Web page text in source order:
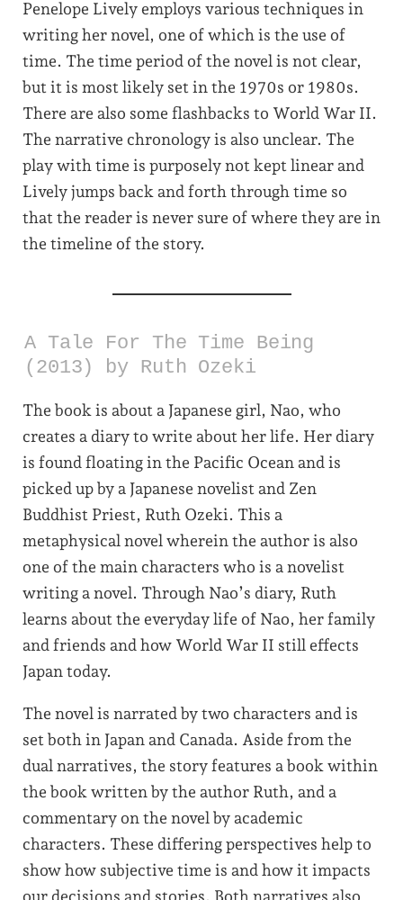
Penelope Lively employs various techniques in
writing her novel, one of which is the use of
time. The time period of the novel is not clear,
but it is most likely set in the 1970s or 1980s.
There are also some flashbacks to World War II.
The narrative chronology is also unclear. The
play with time is purposely not kept linear and
Lively jumps back and forth through time so
that the reader is never sure of where they are in
the timeline of the story.
A Tale For The Time Being
(2013) by Ruth Ozeki
The book is about a Japanese girl, Nao, who
creates a diary to write about her life. Her diary
is found floating in the Pacific Ocean and is
picked up by a Japanese novelist and Zen
Buddhist Priest, Ruth Ozeki. This a
metaphysical novel wherein the author is also
one of the main characters who is a novelist
writing a novel. Through Nao’s diary, Ruth
learns about the everyday life of Nao, her family
and friends and how World War II still effects
Japan today.
The novel is narrated by two characters and is
set both in Japan and Canada. Aside from the
dual narratives, the story features a book within
the book written by the author Ruth, and a
commentary on the novel by academic
characters. These differing perspectives help to
show how subjective time is and how it impacts
our decisions and stories. Both narratives also